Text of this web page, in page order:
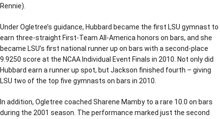
Rennie).
Under Ogletree’s guidance, Hubbard became the first LSU gymnast to
earn three-straight First-Team All-America honors on bars, and she
became LSU’s first national runner up on bars with a second-place
9.9250 score at the NCAA Individual Event Finals in 2010. Not only did
Hubbard earn a runner up spot, but Jackson finished fourth – giving
LSU two of the top five gymnasts on bars in 2010.
In addition, Ogletree coached Sharene Mamby to a rare 10.0 on bars
during the 2001 season. The performance marked just the second